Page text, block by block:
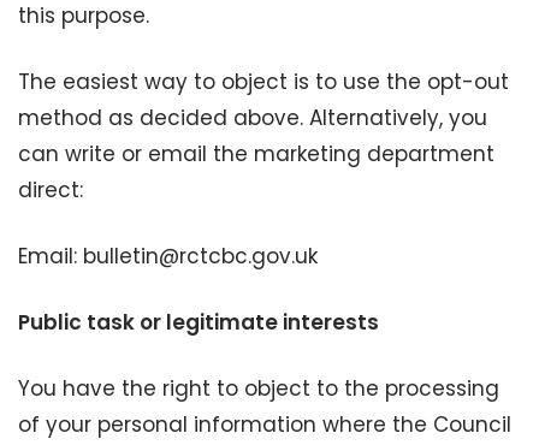
this purpose.
The easiest way to object is to use the opt-out
method as decided above. Alternatively, you
can write or email the marketing department
direct:
Email: bulletin@rctcbc.gov.uk
Public task or legitimate interests
You have the right to object to the processing
of your personal information where the Council